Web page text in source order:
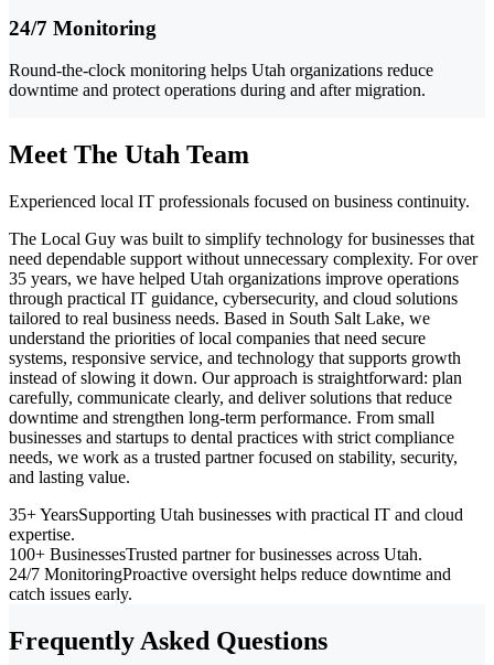
24/7 Monitoring
Round-the-clock monitoring helps Utah organizations reduce
downtime and protect operations during and after migration.
Meet The Utah Team
Experienced local IT professionals focused on business continuity.
The Local Guy was built to simplify technology for businesses that
need dependable support without unnecessary complexity. For over
35 years, we have helped Utah organizations improve operations
through practical IT guidance, cybersecurity, and cloud solutions
tailored to real business needs. Based in South Salt Lake, we
understand the priorities of local companies that need secure
systems, responsive service, and technology that supports growth
instead of slowing it down. Our approach is straightforward: plan
carefully, communicate clearly, and deliver solutions that reduce
downtime and strengthen long-term performance. From small
businesses and startups to dental practices with strict compliance
needs, we work as a trusted partner focused on stability, security,
and lasting value.
35+ YearsSupporting Utah businesses with practical IT and cloud
expertise.
100+ BusinessesTrusted partner for businesses across Utah.
24/7 MonitoringProactive oversight helps reduce downtime and
catch issues early.
Frequently Asked Questions